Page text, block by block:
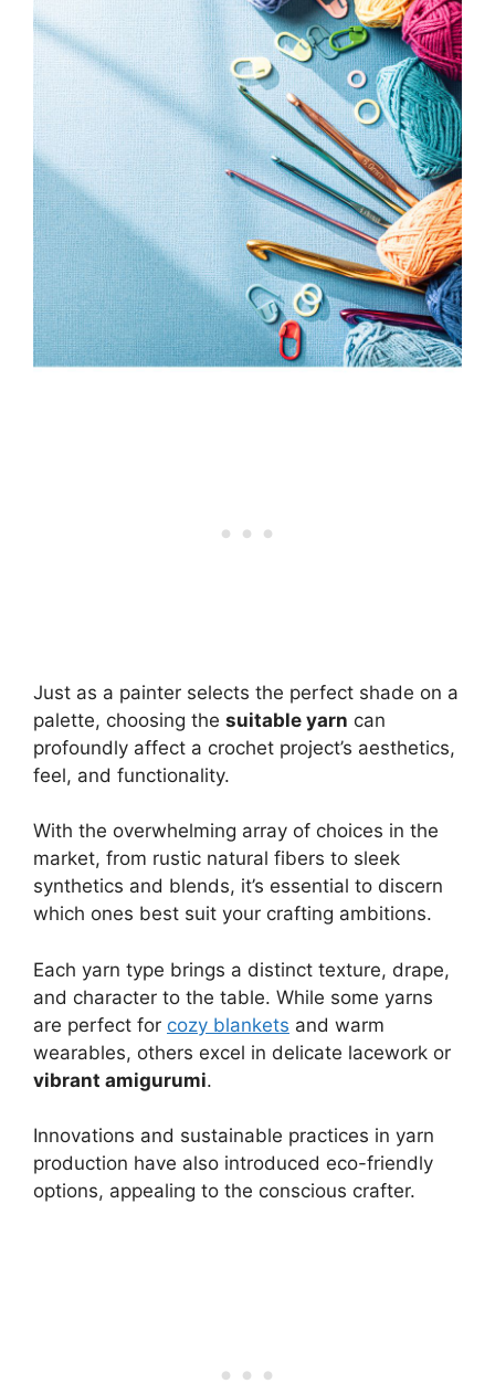
Just as a painter selects the perfect shade on a
palette, choosing the suitable yarn can
profoundly affect a crochet project’s aesthetics,
feel, and functionality.
With the overwhelming array of choices in the
market, from rustic natural fibers to sleek
synthetics and blends, it’s essential to discern
which ones best suit your crafting ambitions.
Each yarn type brings a distinct texture, drape,
and character to the table. While some yarns
are perfect for cozy blankets and warm
wearables, others excel in delicate lacework or
vibrant amigurumi.
Innovations and sustainable practices in yarn
production have also introduced eco-friendly
options, appealing to the conscious crafter.